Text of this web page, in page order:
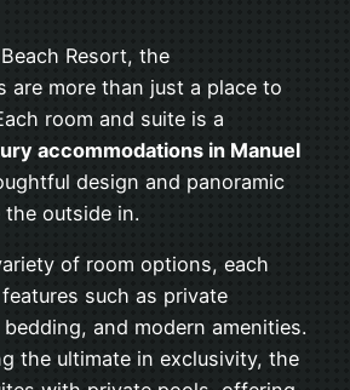
Resort, the
are more than just a place to
room and suite is a
accommodations in Manuel
design and panoramic
outside in.
of room options, each
such as private
and modern amenities.
the ultimate in exclusivity, the